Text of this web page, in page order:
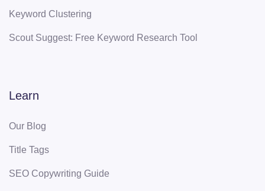
Keyword Clustering
Scout Suggest: Free Keyword Research Tool
Learn
Our Blog
Title Tags
SEO Copywriting Guide